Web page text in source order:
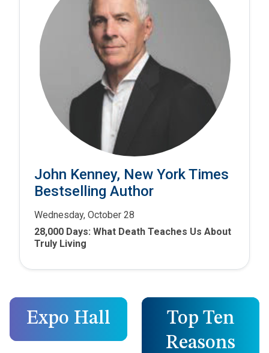
John Kenney, New York Times
Bestselling Author
Wednesday, October 28
28,000 Days: What Death Teaches Us About
Truly Living
Expo Hall
Top Ten
Reasons